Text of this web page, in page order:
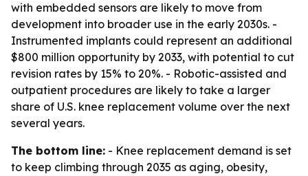
with embedded sensors are likely to move from
development into broader use in the early 2030s. -
Instrumented implants could represent an additional
$800 million opportunity by 2033, with potential to cut
revision rates by 15% to 20%. - Robotic-assisted and
outpatient procedures are likely to take a larger
share of U.S. knee replacement volume over the next
several years.
The bottom line: - Knee replacement demand is set
to keep climbing through 2035 as aging, obesity,